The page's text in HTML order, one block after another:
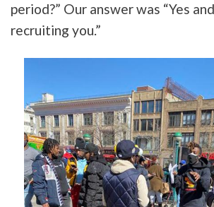
period?” Our answer was “Yes
recruiting you.”